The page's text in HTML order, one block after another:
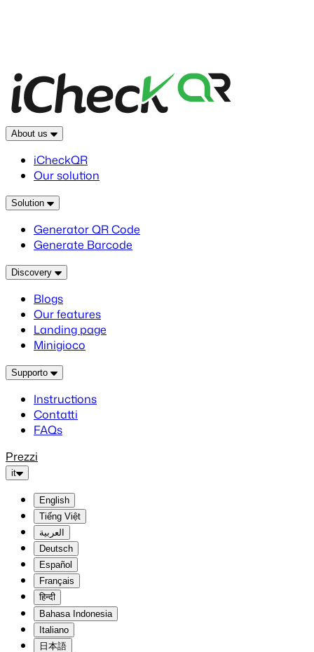
About us
iCheckQR
Our solution
Solution
Generator QR Code
Generate Barcode
Discovery
Blogs
Our features
Landing page
Minigioco
Supporto
Instructions
Contatti
FAQs
Prezzi
it
English
Tiếng Việt
العربية
Deutsch
Español
Français
हिन्दी
Bahasa Indonesia
Italiano
日本語